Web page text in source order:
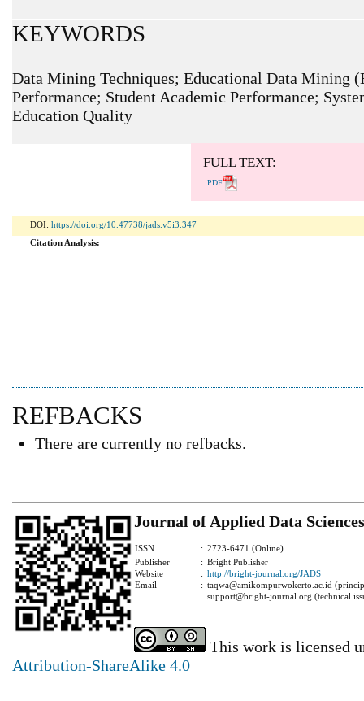
ARTICLE METRICS
Abstract: 834 Viewers PDF: 455 Viewers
KEYWORDS
Data Mining Techniques; Educational Data Mining
Performance; Student Academic Performance;
Education Quality
FULL TEXT:
PDF
DOI: https://doi.org/10.47738/jads.v5i3.347
Citation Analysis:
REFBACKS
There are currently no refbacks.
Journal of Applied Data Sciences
ISSN : 2723-6471 (Online)
Publisher
: Bright Publisher
Website
: http://bright-journal.org/JADS
Email
: taqwa@amikompurwokerto.ac.id
support@bright-journal.org (technical
This work is licensed
Attribution-ShareAlike 4.0